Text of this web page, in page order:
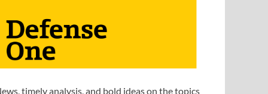
timely analysis, and bold ideas on the topics